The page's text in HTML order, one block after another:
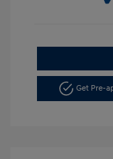
Get Pre-